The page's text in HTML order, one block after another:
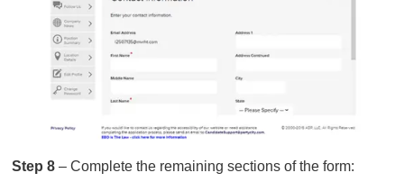
Step 8– Complete the remaining sections of the form: